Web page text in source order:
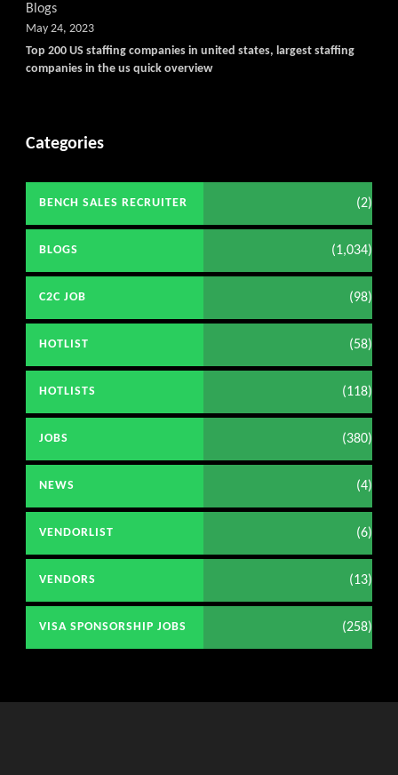
Blogs
Top 200 US staffing companies in united states, largest staffing
companies in the us quick overview
May 24, 2023
Categories
BENCH SALES RECRUITER (2)
BLOGS (1,034)
C2C JOB (98)
HOTLIST (58)
HOTLISTS (118)
JOBS (380)
NEWS (4)
VENDORLIST (6)
VENDORS (13)
VISA SPONSORSHIP JOBS (258)